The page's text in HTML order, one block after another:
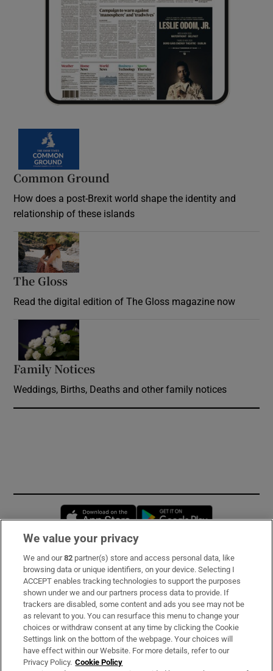
Common Ground
How does a post-Brexit world shape the identity and
relationship of these islands
The Gloss
Read the digital edition of The Gloss magazine now
Family Notices
Weddings, Births, Deaths and other family notices
Opens in new window
Subscribe
Support
About Us
Irish Times Products & Services
We value your privacy
We and our82 partner(s) store and access personal data, like
browsing data or unique identifiers, on your device. Selecting I
ACCEPT enables tracking technologies to support the purposes
shown under we and our partners process data to provide. If
trackers are disabled, some content and ads you see may not be
as relevant to you. You can resurface this menu to change your
choices or withdraw consent at any time by clicking the Cookie
Settings link on the bottom of the webpage. Your choices will
have effect within our Website. For more details, refer to our
Privacy Policy. Cookie Policy